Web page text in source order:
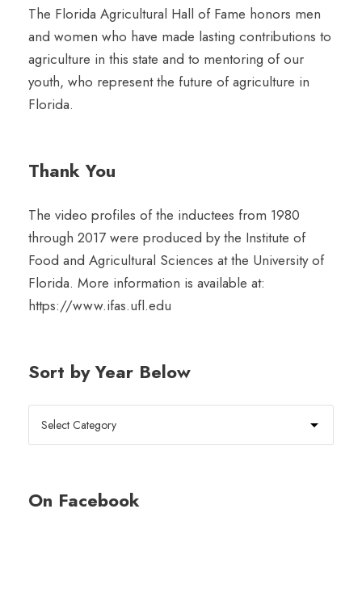
The Florida Agricultural Hall of Fame honors men
and women who have made lasting contributions to
agriculture in this state and to mentoring of our
youth, who represent the future of agriculture in
Florida.
Thank You
The video profiles of the inductees from 1980
through 2017 were produced by the Institute of
Food and Agricultural Sciences at the University of
Florida. More information is available at:
https://www.ifas.ufl.edu
Sort by Year Below
On Facebook